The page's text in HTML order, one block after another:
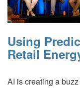
Using
Retail
AI is creating a